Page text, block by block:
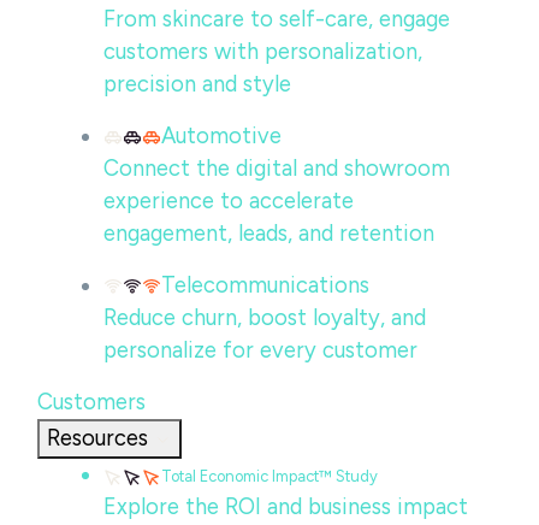
From skincare to self-care, engage
customers with personalization,
precision and style
Automotive
Connect the digital and showroom
experience to accelerate
engagement, leads, and retention
Telecommunications
Reduce churn, boost loyalty, and
personalize for every customer
Customers
Resources
Total Economic Impact™ Study
Explore the ROI and business impact